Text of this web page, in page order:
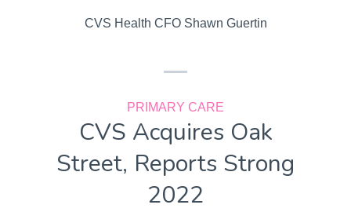
CVS Health CFO Shawn Guertin
PRIMARY CARE
CVS Acquires Oak
Street, Reports Strong
2022